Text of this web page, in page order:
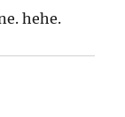
hehe.